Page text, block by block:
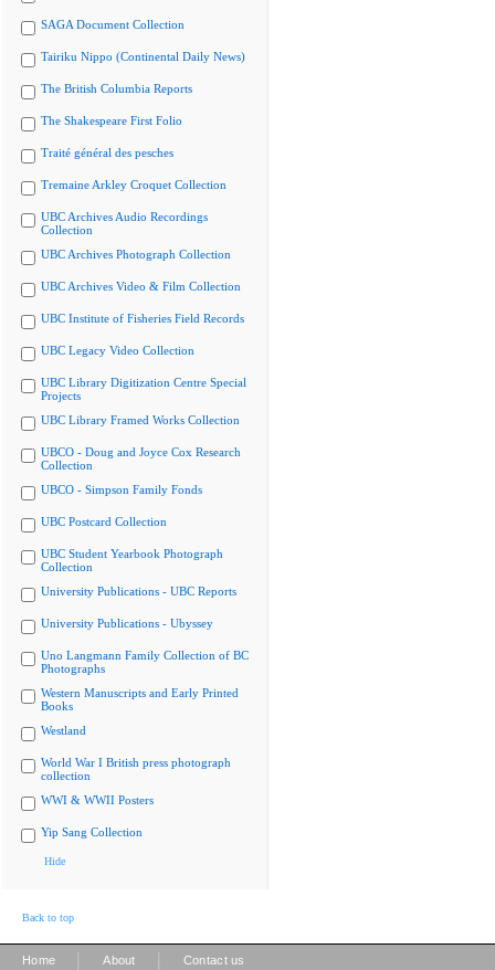
SAGA Document Collection
Tairiku Nippo (Continental Daily News)
The British Columbia Reports
The Shakespeare First Folio
Traité général des pesches
Tremaine Arkley Croquet Collection
UBC Archives Audio Recordings
Collection
UBC Archives Photograph Collection
UBC Archives Video & Film Collection
UBC Institute of Fisheries Field Records
UBC Legacy Video Collection
UBC Library Digitization Centre Special
Projects
UBC Library Framed Works Collection
UBCO - Doug and Joyce Cox Research
Collection
UBCO - Simpson Family Fonds
UBC Postcard Collection
UBC Student Yearbook Photograph
Collection
University Publications - UBC Reports
University Publications - Ubyssey
Uno Langmann Family Collection of BC
Photographs
Western Manuscripts and Early Printed
Books
Westland
World War I British press photograph
collection
WWI & WWII Posters
Yip Sang Collection
Hide
Back to top
Home About Contact us